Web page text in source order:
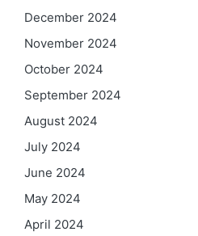
December 2024
November 2024
October 2024
September 2024
August 2024
July 2024
June 2024
May 2024
April 2024